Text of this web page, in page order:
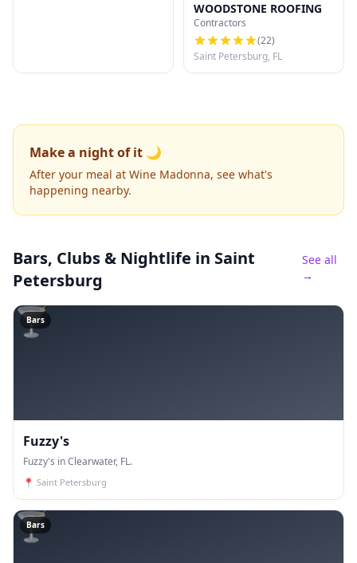
WOODSTONE ROOFING
Contractors
(22)
Saint Petersburg, FL
Make a night of it 🌙
After your meal at Wine Madonna, see what's
happening nearby.
Bars, Clubs & Nightlife in Saint
Petersburg
See all
→
🍸
Bars
Fuzzy's
Fuzzy's in Clearwater, FL.
📍 Saint Petersburg
🍸
Bars